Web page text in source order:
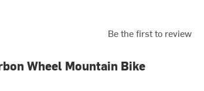
Be the first to review
Wheel Mountain Bike